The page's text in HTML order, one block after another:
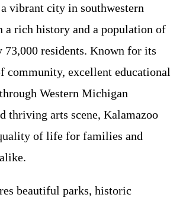
vibrant city in southwestern
rich history and a population of
73,000 residents. Known for its
community, excellent educational
Western Michigan
thriving arts scene, Kalamazoo
of life for families and
beautiful parks, historic